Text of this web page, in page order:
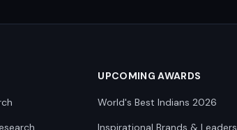
UPCOMING AWARDS
World's Best Indians 2026
Inspirational Brands & Leaders